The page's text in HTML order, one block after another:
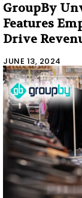
GroupBy
Features
Drive
JUNE 13, 2024